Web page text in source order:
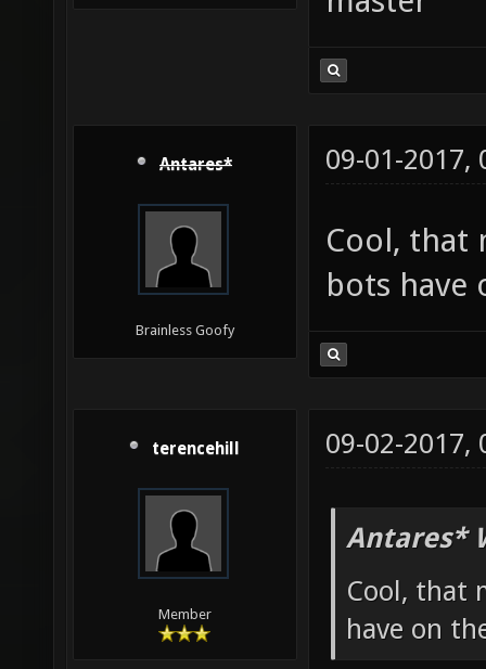
Antares*
Brainless Goofy
09-01-2017,
Cool, that
bots have
terencehill
Member
09-02-2017,
Antares*
Cool, that
have on